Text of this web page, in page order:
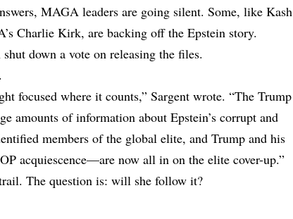
MAGA leaders are going silent. Some, like Kash
Charlie Kirk, are backing off the Epstein story.
down a vote on releasing the files.
focused where it counts,” Sargent wrote. “The Trump
amounts of information about Epstein’s corrupt and
members of the global elite, and Trump and his
acquiescence—are now all in on the elite cover-up.”
The question is: will she follow it?